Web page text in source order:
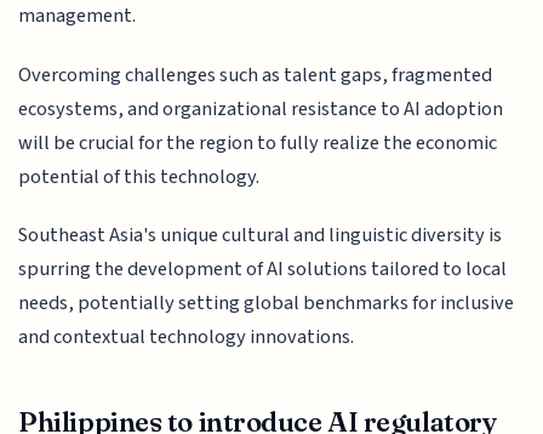
management.
Overcoming challenges such as talent gaps, fragmented
ecosystems, and organizational resistance to AI adoption
will be crucial for the region to fully realize the economic
potential of this technology.
Southeast Asia's unique cultural and linguistic diversity is
spurring the development of AI solutions tailored to local
needs, potentially setting global benchmarks for inclusive
and contextual technology innovations.
Philippines to introduce AI regulatory